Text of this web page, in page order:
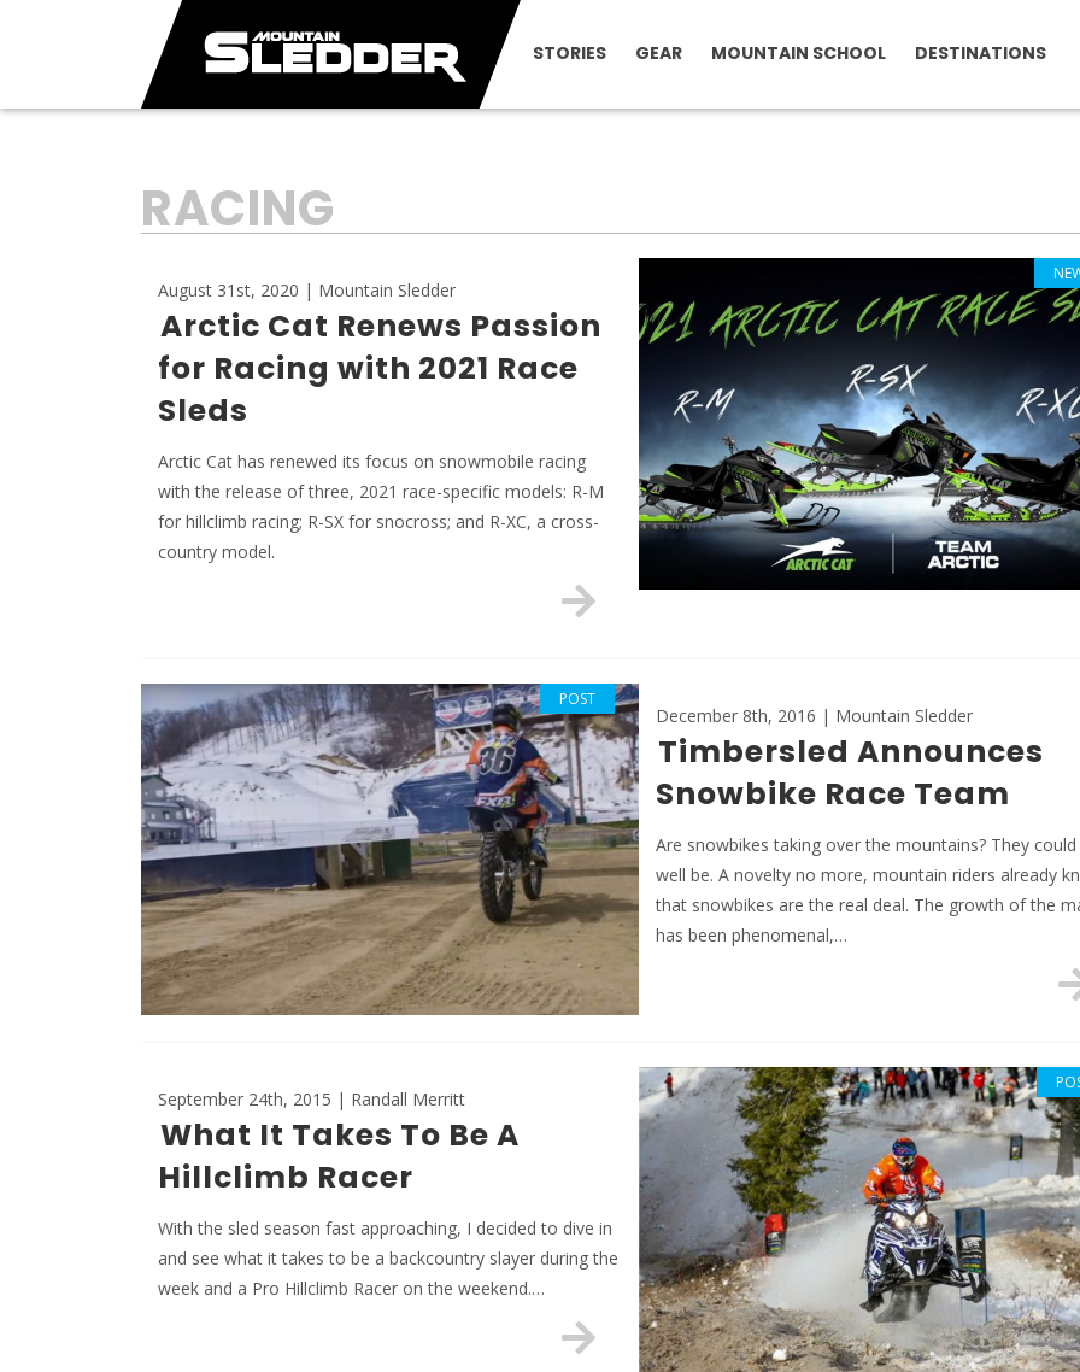
STORIES GEAR MOUNTAIN SCHOOL DESTINATIONS
TAG:
RACING
August 31st, 2020 | Mountain Sledder
Arctic Cat Renews Passion
for Racing with 2021 Race
Sleds
Arctic Cat has renewed its focus on snowmobile racing
with the release of three, 2021 race-specific models: R-M
for hillclimb racing; R-SX for snocross; and R-XC, a cross-
country model.
POST
December 8th, 2016 | Mountain Sledder
Timbersled Announces
Snowbike Race Team
Are snowbikes taking over the mountains? They could
well be. A novelty no more, mountain riders already
that snowbikes are the real deal. The growth of the
has been phenomenal,…
September 24th, 2015 | Randall Merritt
What It Takes To Be A
Hillclimb Racer
With the sled season fast approaching, I decided to dive in
and see what it takes to be a backcountry slayer during the
week and a Pro Hillclimb Racer on the weekend.…